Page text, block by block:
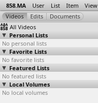
858.MA User List Item View
All Videos
Personal Lists
No personal lists
Favorite Lists
No favorite lists
Featured Lists
No featured lists
Local Volumes
No local volumes
Days,
…
at Suez
02-11
18 Days,
Mubarak
Resigna…at Suez
2011-02-11